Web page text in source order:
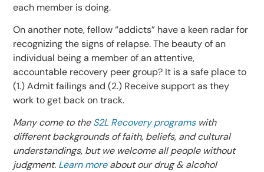
each member is doing.
On another note, fellow “addicts” have a keen radar for
recognizing the signs of relapse. The beauty of an
individual being a member of an attentive,
accountable recovery peer group? It is a safe place to
(1.) Admit failings and (2.) Receive support as they
work to get back on track.
Many come to theS2L Recovery programswith
different backgrounds of faith, beliefs, and cultural
understandings, but we welcome all people without
judgment. Learn moreabout our drug & alcohol